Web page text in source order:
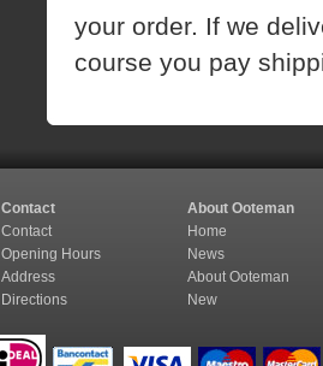
your order. If we
course you pay
Contact
About Ooteman
Contact
Home
Opening Hours
News
Address
About Ooteman
Directions
New